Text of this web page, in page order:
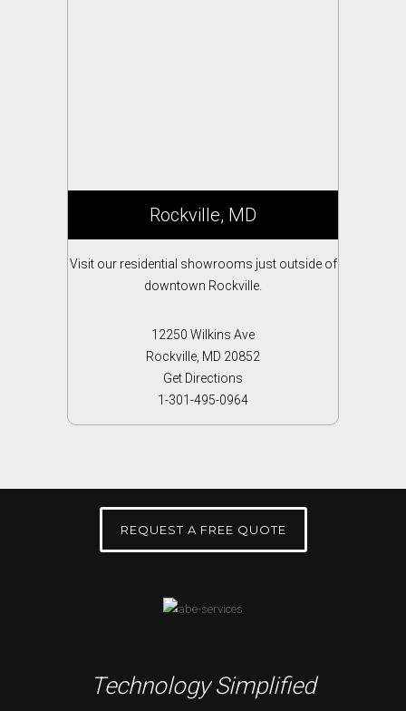
Rockville, MD
Visit our residential showrooms just outside of
downtown Rockville.
12250 Wilkins Ave
Rockville, MD 20852
Get Directions
1-301-495-0964
REQUEST A FREE QUOTE
Technology Simplified